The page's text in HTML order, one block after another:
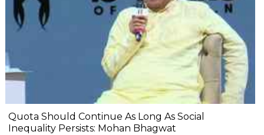
Quota Should Continue As Long As Social
Inequality Persists: Mohan Bhagwat